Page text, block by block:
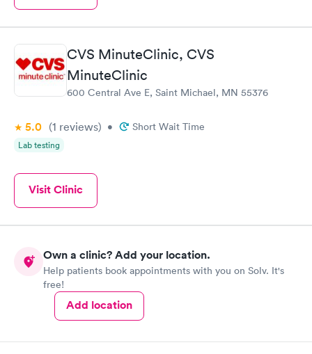
CVS MinuteClinic, CVS
MinuteClinic
600 Central Ave E, Saint Michael, MN 55376
5.0 (1 reviews) • Short Wait Time
Lab testing
Visit Clinic
Own a clinic? Add your location.
Help patients book appointments with you on Solv. It's
free!
Add location